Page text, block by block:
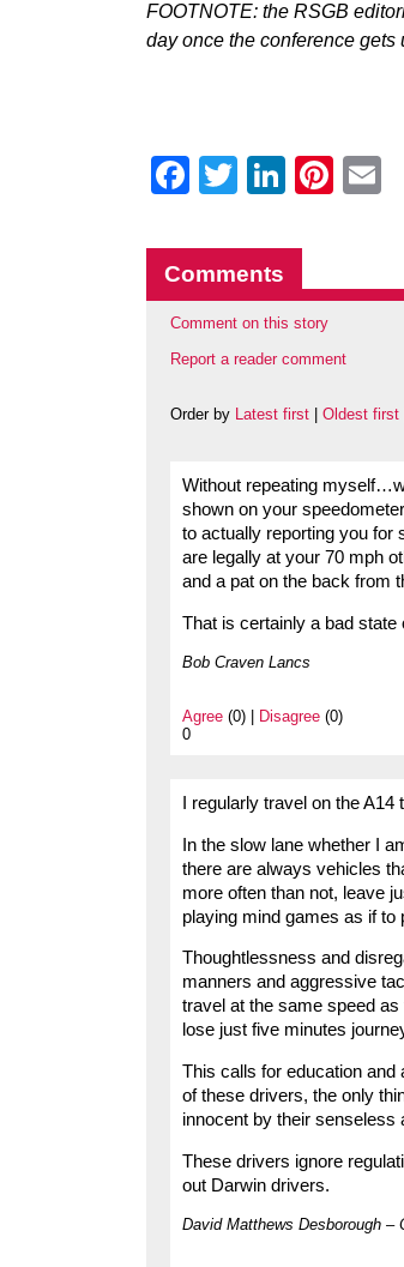
FOOTNOTE: the RSGB
day once the conference gets
Facebook
Twitter
Comments
Comment on this story
Report a reader comment
Order by Latest first Oldest first
Without repeating
shown on your
to actually reporting you for
are legally at your 70 mph
and a pat on the back from
That is certainly a bad
Bob Craven Lancs
Agree (0) | Disagree (0)
0
I regularly travel on the
In the slow lane whether I
there are always vehicles
more often than not, leave
playing mind games as if to
Thoughtlessness and
manners and aggressive
travel at the same speed
lose just five minutes
This calls for education and
of these drivers, the only
innocent by their senseless
These drivers ignore
out Darwin drivers.
David Matthews Desborough –